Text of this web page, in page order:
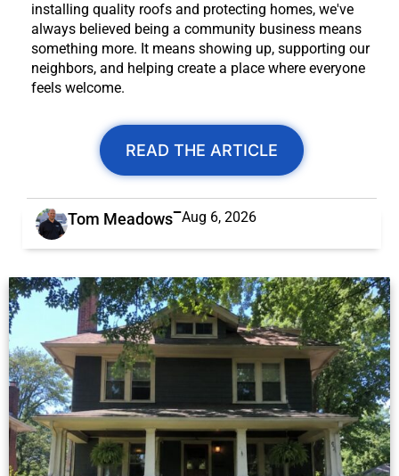
installing quality roofs and protecting homes, we've
always believed being a community business means
something more. It means showing up, supporting our
neighbors, and helping create a place where everyone
feels welcome.
READ THE ARTICLE
Tom Meadows Aug 6, 2026